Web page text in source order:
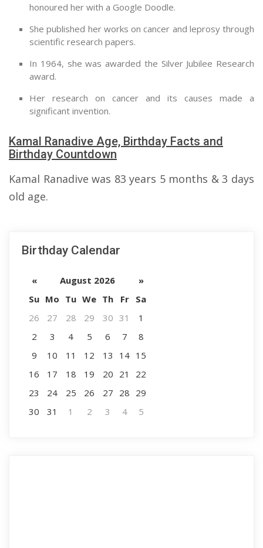
honoured her with a Google Doodle.
She published her works on cancer and leprosy through
scientific research papers.
In 1964, she was awarded the Silver Jubilee Research
award.
Her research on cancer and its causes made a
significant invention.
Kamal Ranadive Age, Birthday Facts and
Birthday Countdown
Kamal Ranadive was 83 years 5 months & 3 days
old age.
Birthday Calendar
« August 2026
»
Su Mo Tu We Th Fr
Sa
26
27 28 29 30 31
1
2
3 4 5 6 7
8
9
10 11 12 13 14 15
16
17 18 19 20 21
22
23
24 25 26 27 28 29
30
31 1 2 3 4 5